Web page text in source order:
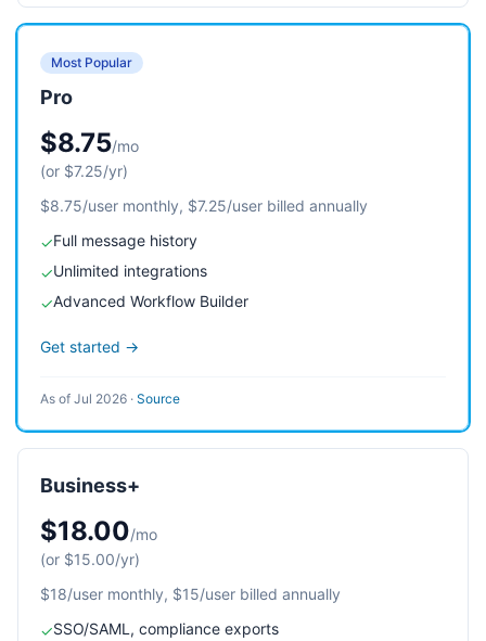
Most Popular
Pro
$8.75/mo
(or $7.25/yr)
$8.75/user monthly, $7.25/user billed annually
✓Full message history
✓Unlimited integrations
✓Advanced Workflow Builder
Get started →
As of Jul 2026 · Source
Business+
$18.00/mo
(or $15.00/yr)
$18/user monthly, $15/user billed annually
✓SSO/SAML, compliance exports